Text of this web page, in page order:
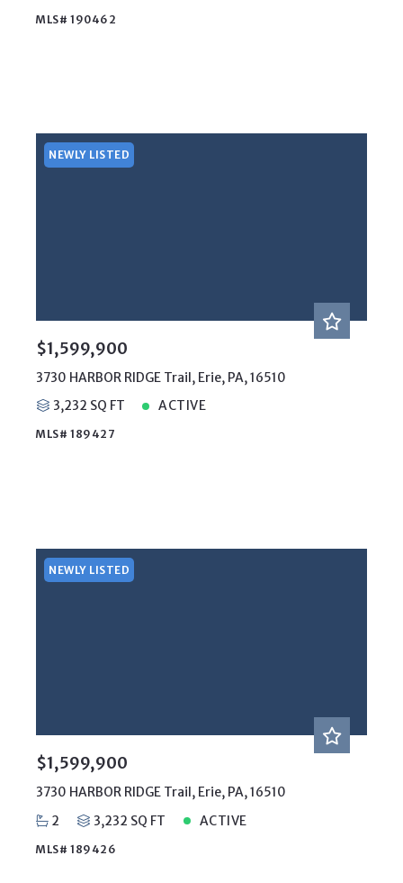
MLS# 190462
NEWLY LISTED
$1,599,900
3730 HARBOR RIDGE Trail, Erie, PA, 16510
3,232 SQ FT
ACTIVE
MLS# 189427
NEWLY LISTED
$1,599,900
3730 HARBOR RIDGE Trail, Erie, PA, 16510
2
3,232 SQ FT ACTIVE
MLS# 189426